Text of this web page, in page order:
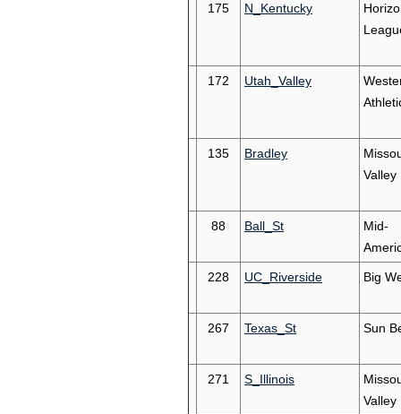
175 N_Kentucky
172 Utah_Valley
135 Bradley
Valley
88 Ball_St
Mid-
228 UC_Riverside Big
267 Texas_St Sun
271 S_Illinois
Valley